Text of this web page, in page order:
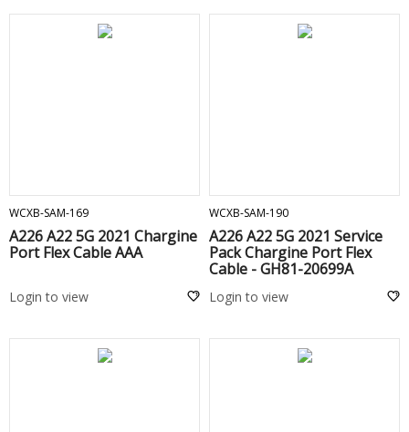
WCXB-SAM-169
A226 A22 5G 2021 Chargine
Port Flex Cable AAA
Login to view
WCXB-SAM-190
A226 A22 5G 2021 Service
Pack Chargine Port Flex
Cable - GH81-20699A
Login to view